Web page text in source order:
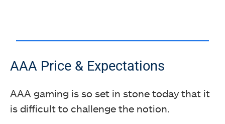
AAA Price & Expectations
AAA gaming is so set in stone today that it
is difficult to challenge the notion.